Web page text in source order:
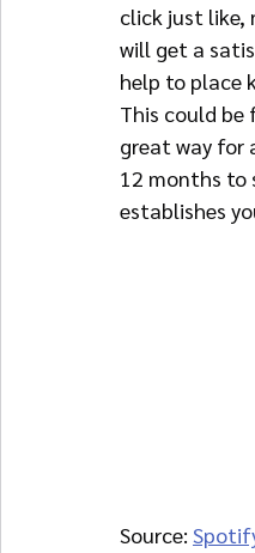
click just like,
will get a
help to place
This could be
great way for
12 months to
establishes
Source: